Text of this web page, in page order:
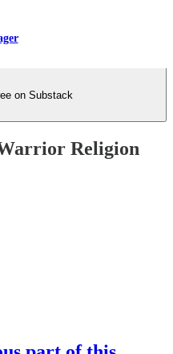
on Substack
Religion